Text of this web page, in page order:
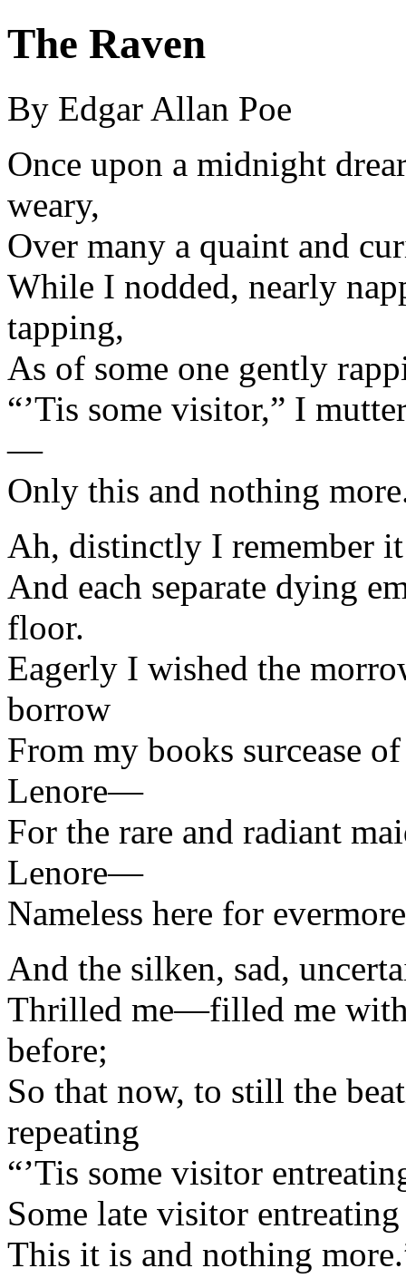
The Raven
By Edgar Allan Poe
Once upon a midnight
weary,
Over many a quaint and
While I nodded, nearly
tapping,
As of some one gently
“’Tis some visitor,” I
—
Only this and nothing
Ah, distinctly I remember
And each separate dying
floor.
Eagerly I wished the
borrow
From my books surcease
Lenore—
For the rare and radiant
Lenore—
Nameless here for
And the silken, sad,
Thrilled me—filled me
before;
So that now, to still the
repeating
“’Tis some visitor
Some late visitor
This it is and nothing